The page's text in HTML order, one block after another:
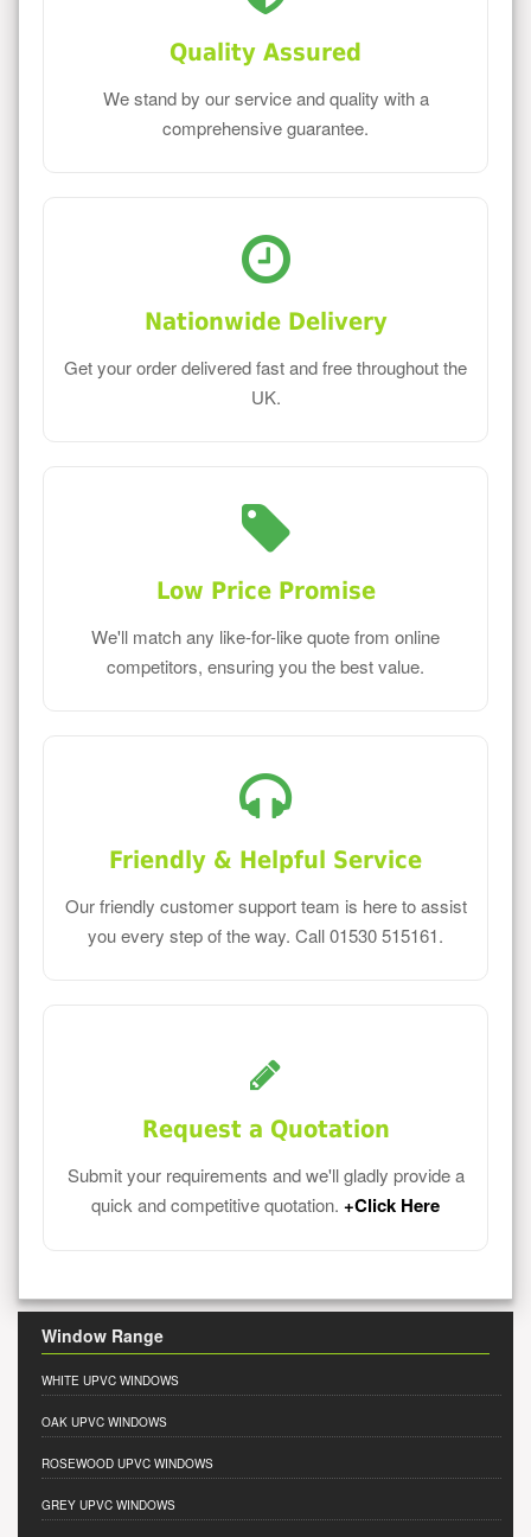
Quality Assured
We stand by our service and quality with a
comprehensive guarantee.
Nationwide Delivery
Get your order delivered fast and free throughout the
UK.
Low Price Promise
We'll match any like-for-like quote from online
competitors, ensuring you the best value.
Friendly & Helpful Service
Our friendly customer support team is here to assist
you every step of the way. Call 01530 515161.
Request a Quotation
Submit your requirements and we'll gladly provide a
quick and competitive quotation. +Click Here
Window Range
WHITE UPVC WINDOWS
OAK UPVC WINDOWS
ROSEWOOD UPVC WINDOWS
GREY UPVC WINDOWS